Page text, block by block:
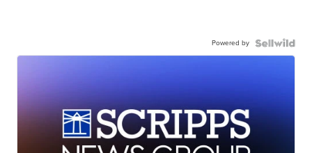
Powered by